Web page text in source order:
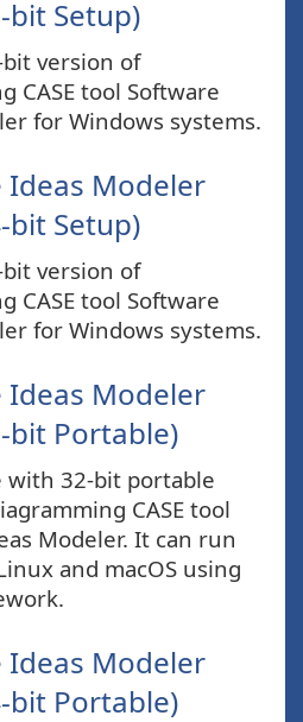
bit Setup)
version of
CASE tool Software
for Windows systems.
Ideas Modeler
bit Setup)
version of
CASE tool Software
for Windows systems.
Ideas Modeler
bit Portable)
with 32-bit portable
CASE tool
Modeler. It can run
and macOS using
Ideas Modeler
bit Portable)